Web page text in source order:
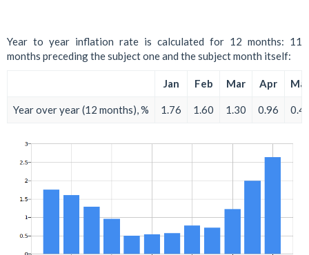
Year to year inflation rate is calculated for 12 months: 11
months preceding the subject one and the subject month itself:
Jan Feb Mar Apr
Year over year (12 months), % 1.76 1.60 1.30 0.96